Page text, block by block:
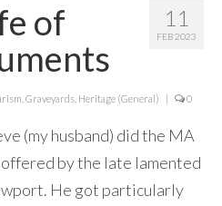
11
FEB 2023
of
Graveyards Heritage (General) 0
(my husband) did the MA
by the late lamented
He got particularly